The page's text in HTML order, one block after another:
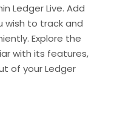
Ledger Live. Add
wish to track and
Explore the
with its features,
of your Ledger